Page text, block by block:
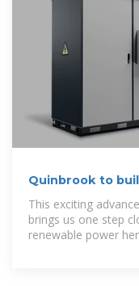
Quinbrook to
battery storage
This exciting
brings us one step
renewable power